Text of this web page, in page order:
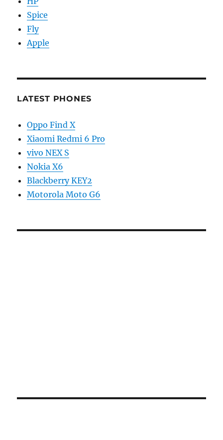
Spice
Fly
Apple
LATEST PHONES
Oppo Find X
Xiaomi Redmi 6 Pro
vivo NEX S
Nokia X6
Blackberry KEY2
Motorola Moto G6